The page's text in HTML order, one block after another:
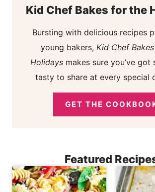
Kid Chef Bakes for the
Bursting with delicious recipes
young bakers, Kid Chef
Holidays makes sure you’ve got
tasty to share at every special
GET THE
Featured